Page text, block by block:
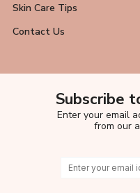
Skin Care Tips
Contact Us
Subscribe
Enter your email
from our